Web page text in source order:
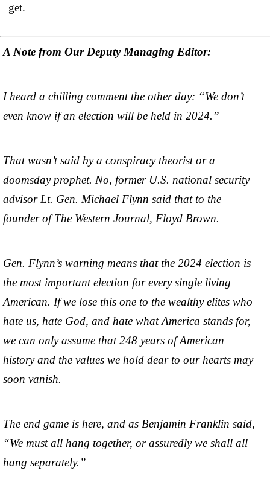
get.
A Note from Our Deputy Managing Editor:
I heard a chilling comment the other day: “We don’t
even know if an election will be held in 2024.”
That wasn’t said by a conspiracy theorist or a
doomsday prophet. No, former U.S. national security
advisor Lt. Gen. Michael Flynn said that to the
founder of The Western Journal, Floyd Brown.
Gen. Flynn’s warning means that the 2024 election is
the most important election for every single living
American. If we lose this one to the wealthy elites who
hate us, hate God, and hate what America stands for,
we can only assume that 248 years of American
history and the values we hold dear to our hearts may
soon vanish.
The end game is here, and as Benjamin Franklin said,
“We must all hang together, or assuredly we shall all
hang separately.”